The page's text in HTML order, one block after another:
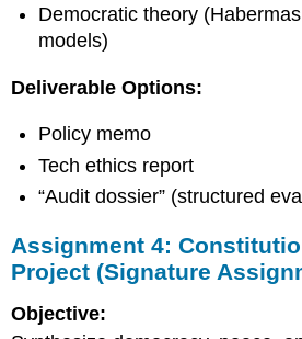
Democratic theory
models)
Deliverable Options:
Policy memo
Tech ethics report
“Audit dossier” (structured
Assignment 4:
Project (Signature
Objective: